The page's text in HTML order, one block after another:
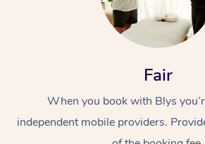
Fair
When you book with Blys
independent mobile providers.